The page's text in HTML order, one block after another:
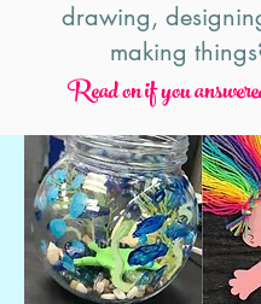
drawing,
making
Read on if you